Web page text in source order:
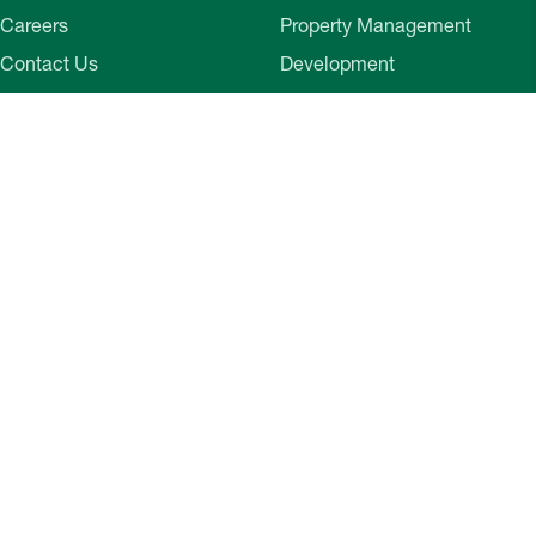
Careers
Contact Us
Employee Login
Property Management
Development
Wye River Insurance